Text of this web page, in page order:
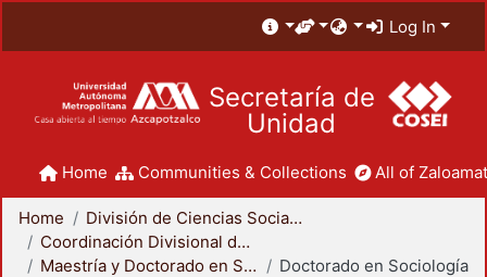
Log In
Secretaría de
Unidad
Home Communities & Collections All of
Home
División de Ciencias Sociales y Humanidades
Coordinación Divisional de Posgrado
Maestría y Doctorado en Sociología
Doctorado en Sociología